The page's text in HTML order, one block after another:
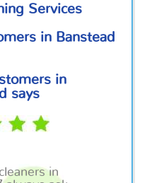
Services
in Banstead
in
says
in